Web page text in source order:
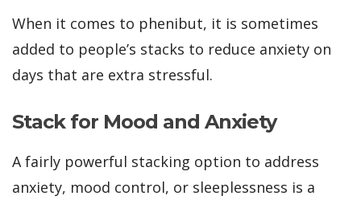
When it comes to phenibut, it is sometimes
added to people’s stacks to reduce anxiety on
days that are extra stressful.
Stack for Mood and Anxiety
A fairly powerful stacking option to address
anxiety, mood control, or sleeplessness is a